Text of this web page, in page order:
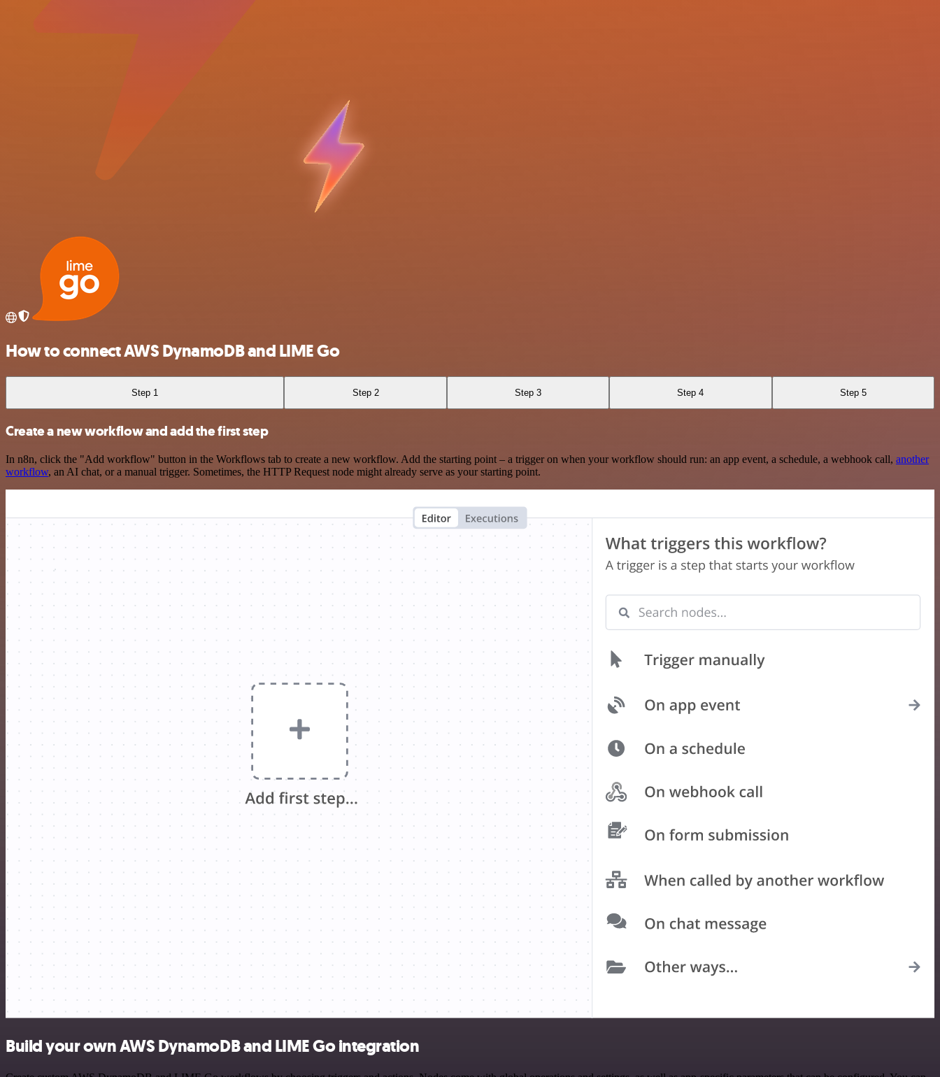
How to connect AWS DynamoDB and LIME Go
Step 1 Step 2 Step 3 Step 4 Step 5
Create a new workflow and add the first step
In n8n, click the "Add workflow" button in the Workflows tab to create a new workflow. Add the starting point – a trigger on when your workflow should run: an app event, a schedule, a webhook call, another
workflow, an AI chat, or a manual trigger. Sometimes, the HTTP Request node might already serve as your starting point.
Build your own AWS DynamoDB and LIME Go integration